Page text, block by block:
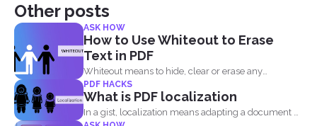
Other posts
ASK HOW
How to Use Whiteout to Erase
Text in PDF
Whiteout means to hide, clear or erase any
information on...
PDF HACKS
What is PDF localization
In a gist, localization means adapting a document or